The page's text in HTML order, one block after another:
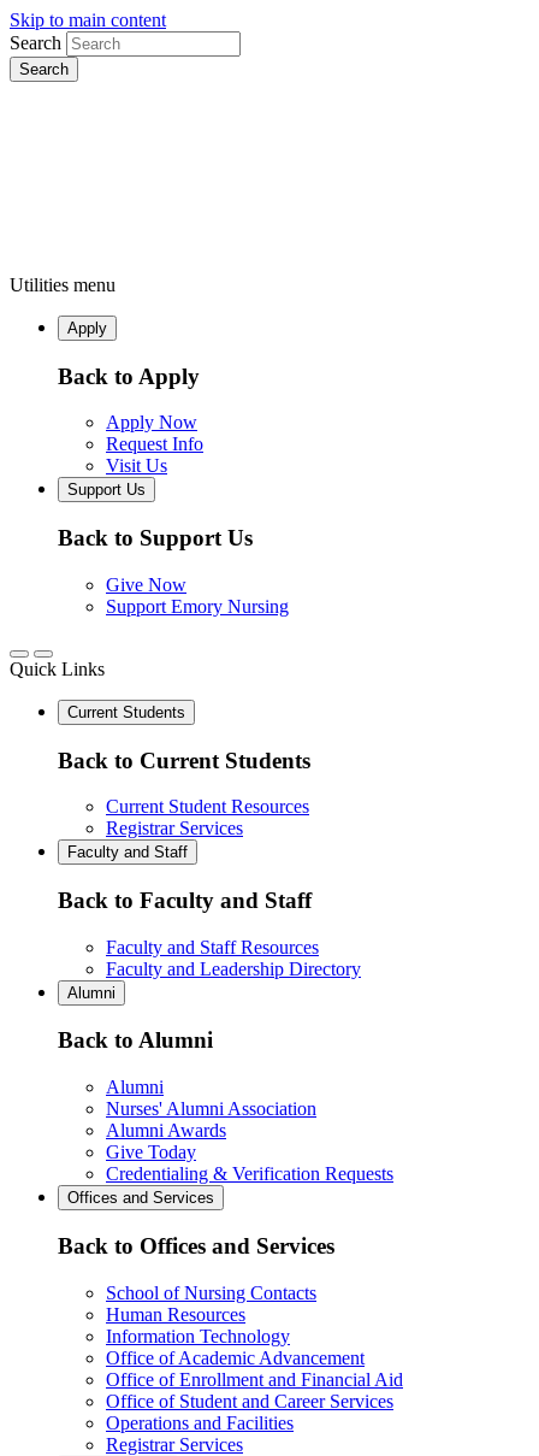
Skip to main content
Search
Utilities menu
Apply
Back to Apply
Apply Now
Request Info
Visit Us
Support Us
Back to Support Us
Give Now
Support Emory Nursing
Quick Links
Current Students
Back to Current Students
Current Student Resources
Registrar Services
Faculty and Staff
Back to Faculty and Staff
Faculty and Staff Resources
Faculty and Leadership Directory
Alumni
Back to Alumni
Alumni
Nurses' Alumni Association
Alumni Awards
Give Today
Credentialing & Verification Requests
Offices and Services
Back to Offices and Services
School of Nursing Contacts
Human Resources
Information Technology
Office of Academic Advancement
Office of Enrollment and Financial Aid
Office of Student and Career Services
Operations and Facilities
Registrar Services